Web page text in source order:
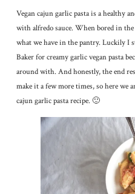
Vegan cajun garlic pasta is a healthy
with alfredo sauce. When bored in
what we have in the pantry. Luckily I
Baker for creamy garlic vegan pasta
around with. And honestly, the end
make it a few more times, so here we
cajun garlic pasta recipe. 🙂